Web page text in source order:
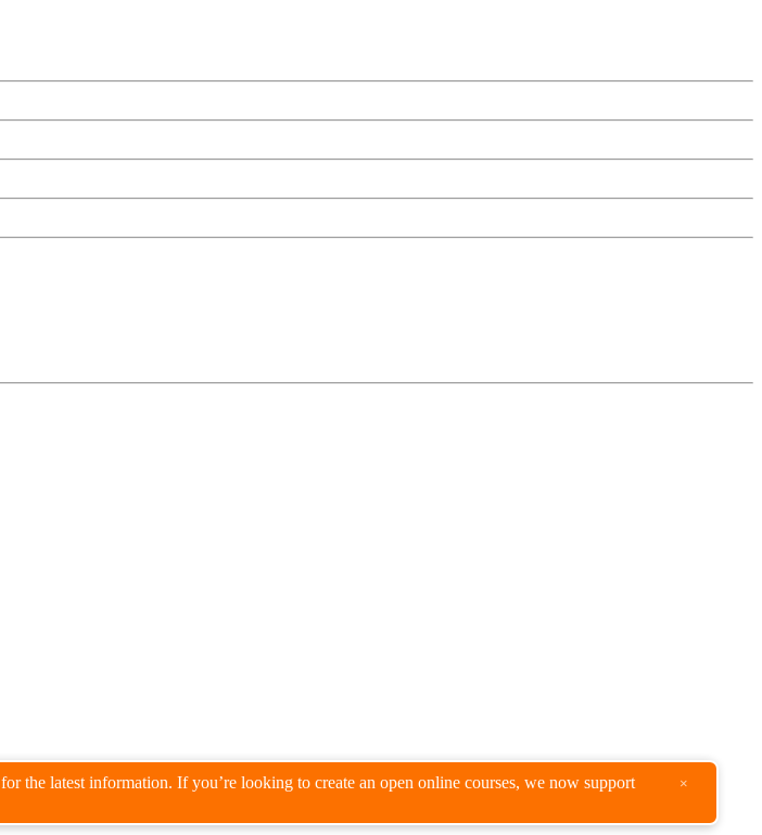
for the latest information. If you’re looking to create an open online courses, we now support
×